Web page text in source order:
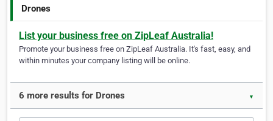
Drones
List your business free on ZipLeaf Australia!
Promote your business free on ZipLeaf Australia. It's fast, easy, and
within minutes your company listing will be online.
6 more results for Drones ▼